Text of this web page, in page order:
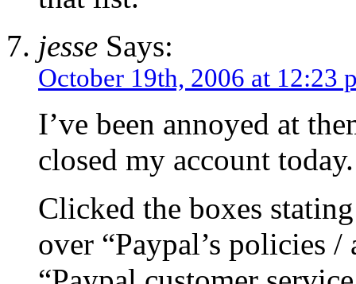
jesse Says:
October 19th, 2006 at 12:23
I’ve been annoyed at
closed my account today.
Clicked the boxes
over “Paypal’s policies /